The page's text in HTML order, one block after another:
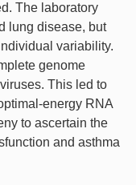
The laboratory
lung disease, but
variability.
genome
This led to
energy RNA
to ascertain the
and asthma